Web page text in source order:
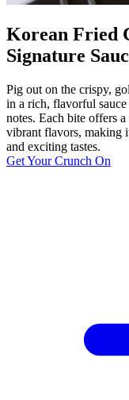
Korean Fried
Signature
Pig out on the crispy,
in a rich, flavorful sauce
notes. Each bite offers
vibrant flavors, making
and exciting tastes.
Get Your Crunch On